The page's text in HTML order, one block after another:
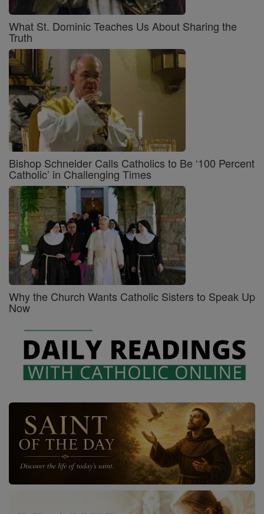
What St. Dominic Teaches Us About Sharing the
Truth
Bishop Schneider Calls Catholics to Be ‘100 Percent
Catholic’ in Challenging Times
Why the Church Wants Catholic Sisters to Speak Up
Now